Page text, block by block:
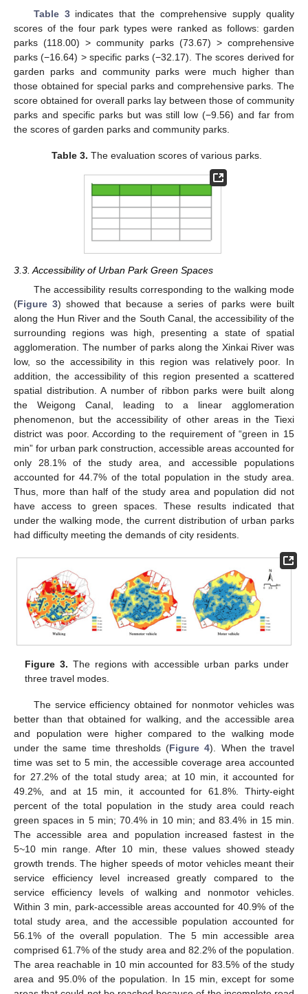
Table 3indicates that the comprehensive supply quality
scores of the four park types were ranked as follows: garden
parks (118.00) > community parks (73.67) > comprehensive
parks (−16.64) > specific parks (−32.17). The scores derived for
garden parks and community parks were much higher than
those obtained for special parks and comprehensive parks. The
score obtained for overall parks lay between those of community
parks and specific parks but was still low (−9.56) and far from
the scores of garden parks and community parks.
Table 3. The evaluation scores of various parks.
3.3. Accessibility of Urban Park Green Spaces
The accessibility results corresponding to the walking mode
(Figure 3) showed that because a series of parks were built
along the Hun River and the South Canal, the accessibility of the
surrounding regions was high, presenting a state of spatial
agglomeration. The number of parks along the Xinkai River was
low, so the accessibility in this region was relatively poor. In
addition, the accessibility of this region presented a scattered
spatial distribution. A number of ribbon parks were built along
the Weigong Canal, leading to a linear agglomeration
phenomenon, but the accessibility of other areas in the Tiexi
district was poor. According to the requirement of “green in 15
min” for urban park construction, accessible areas accounted for
only 28.1% of the study area, and accessible populations
accounted for 44.7% of the total population in the study area.
Thus, more than half of the study area and population did not
have access to green spaces. These results indicated that
under the walking mode, the current distribution of urban parks
had difficulty meeting the demands of city residents.
Figure 3. The regions with accessible urban parks under
three travel modes.
The service efficiency obtained for nonmotor vehicles was
better than that obtained for walking, and the accessible area
and population were higher compared to the walking mode
under the same time thresholds (Figure 4). When the travel
time was set to 5 min, the accessible coverage area accounted
for 27.2% of the total study area; at 10 min, it accounted for
49.2%, and at 15 min, it accounted for 61.8%. Thirty-eight
percent of the total population in the study area could reach
green spaces in 5 min; 70.4% in 10 min; and 83.4% in 15 min.
The accessible area and population increased fastest in the
5~10 min range. After 10 min, these values showed steady
growth trends. The higher speeds of motor vehicles meant their
service efficiency level increased greatly compared to the
service efficiency levels of walking and nonmotor vehicles.
Within 3 min, park-accessible areas accounted for 40.9% of the
total study area, and the accessible population accounted for
56.1% of the overall population. The 5 min accessible area
comprised 61.7% of the study area and 82.2% of the population.
The area reachable in 10 min accounted for 83.5% of the study
area and 95.0% of the population. In 15 min, except for some